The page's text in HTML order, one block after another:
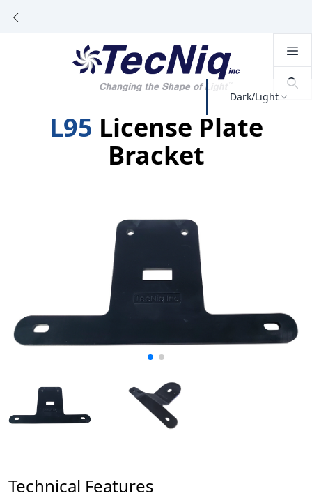
Dark/Light
L95 License Plate
Bracket
Technical Features